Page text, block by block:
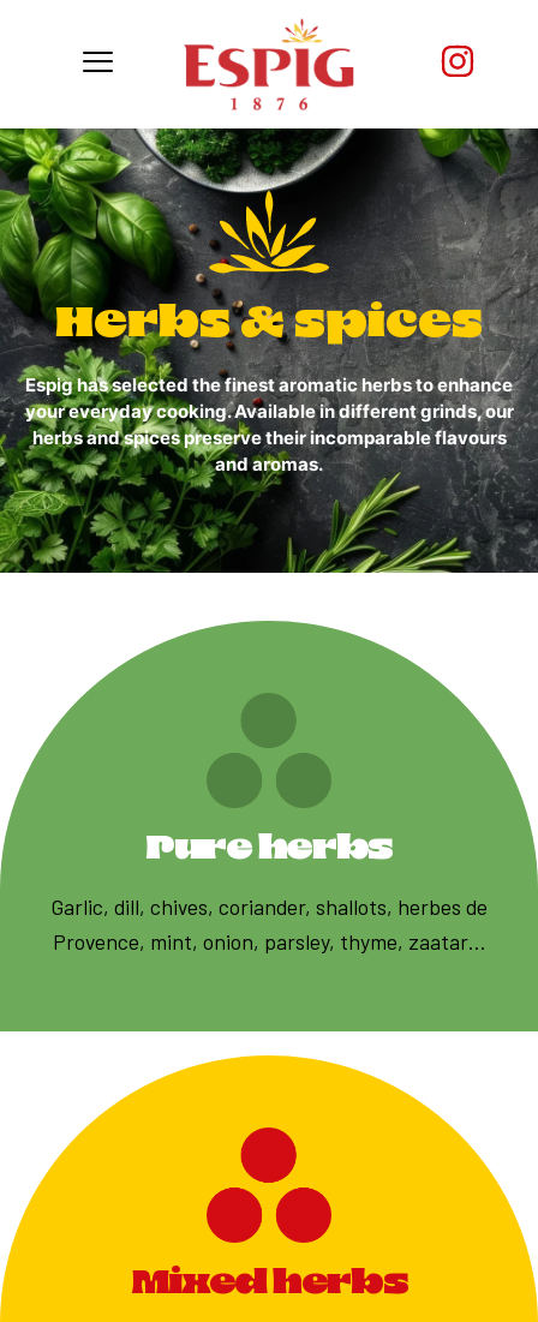
Herbs & spices
Espig has selected the finest aromatic herbs to enhance
your everyday cooking. Available in different grinds, our
herbs and spices preserve their incomparable flavours
and aromas.
Pure herbs
Garlic, dill, chives, coriander, shallots, herbes de
Provence, mint, onion, parsley, thyme, zaatar…
Mixed herbs